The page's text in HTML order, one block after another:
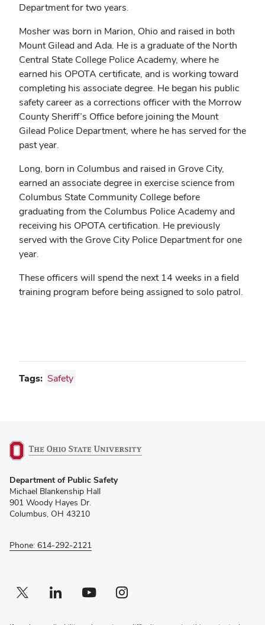
Department for two years.
Mosher was born in Marion, Ohio and raised in both
Mount Gilead and Ada. He is a graduate of the North
Central State College Police Academy, where he
earned his OPOTA certificate, and is working toward
completing his associate degree. He began his public
safety career as a corrections officer with the Morrow
County Sheriff’s Office before joining the Mount
Gilead Police Department, where he has served for the
past year.
Long, born in Columbus and raised in Grove City,
earned an associate degree in exercise science from
Columbus State Community College before
graduating from the Columbus Police Academy and
receiving his OPOTA certification. He previously
served with the Grove City Police Department for one
year.
These officers will spend the next 14 weeks in a field
training program before being assigned to solo patrol.
Tags: Safety
in
new
window)
Department of Public Safety
Michael Blankenship Hall
901 Woody Hayes Dr.
Columbus, OH 43210
Phone: 614-292-2121
Twitter profile — external
(opens in new window)Linkedin profile — external
(opens in new window)Youtube profile — external
(opens in new window)Instagram profile — external
(opens in new window)